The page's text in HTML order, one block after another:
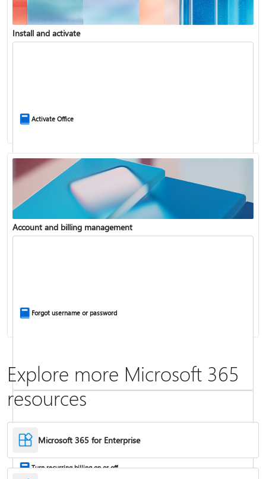
Update Microsoft 365 for Windows
Frequently asked questions about Copilot in Microsoft 365 subscriptions
Install and activate
Activate Office
Account and billing management
Forgot username or password
Turn recurring billing on or off
Explore more Microsoft 365
resources
Microsoft 365 for Enterprise